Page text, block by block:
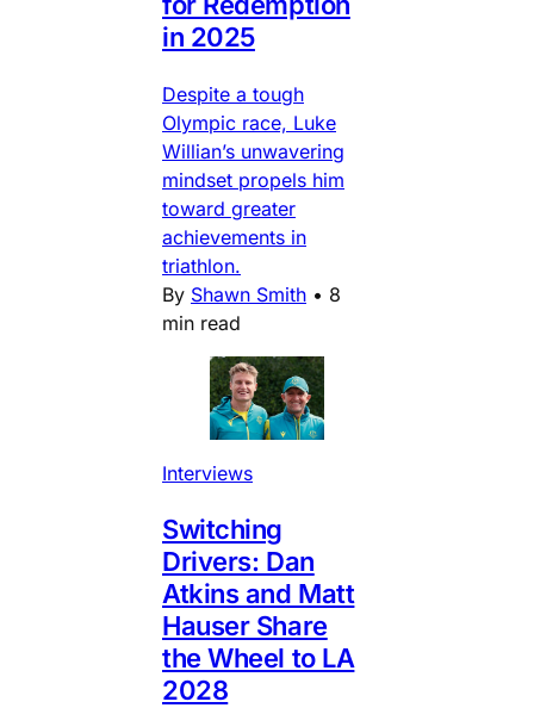
in 2025
Despite a tough
Olympic race, Luke
Willian’s unwavering
mindset propels him
toward greater
achievements in
triathlon.
By Shawn Smith • 8
min read
Interviews
Switching
Drivers: Dan
Atkins and Matt
Hauser Share
the Wheel to LA
2028